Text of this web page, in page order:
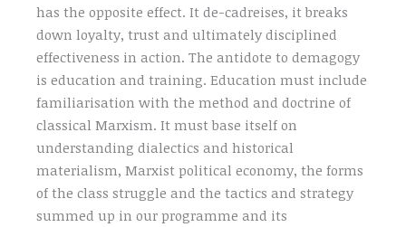
has the opposite effect. It de-cadreises, it breaks
down loyalty, trust and ultimately disciplined
effectiveness in action. The antidote to demagogy
is education and training. Education must include
familiarisation with the method and doctrine of
classical Marxism. It must base itself on
understanding dialectics and historical
materialism, Marxist political economy, the forms
of the class struggle and the tactics and strategy
summed up in our programme and its